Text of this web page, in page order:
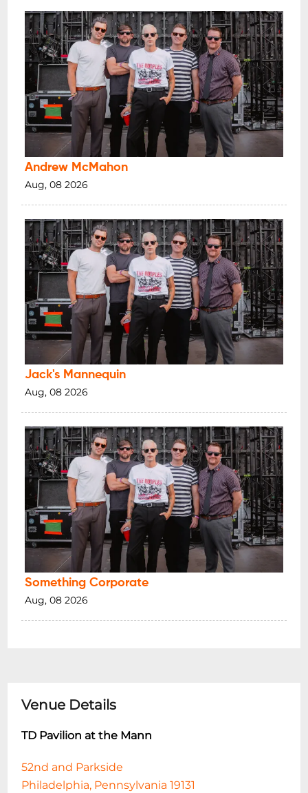
Andrew McMahon
Aug, 08 2026
Jack's Mannequin
Aug, 08 2026
Something Corporate
Aug, 08 2026
Venue Details
TD Pavilion at the Mann
52nd and Parkside
Philadelphia, Pennsylvania 19131